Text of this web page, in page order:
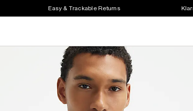
Easy & Trackable Returns